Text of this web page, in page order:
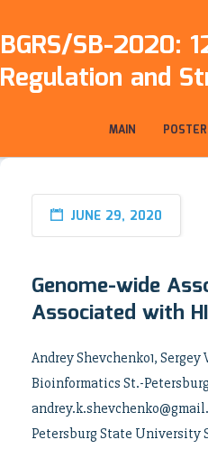
BGRS/SB-2020:
Regulation and
MAIN
JUNE 29, 2020
Genome-wide
Associated with
Andrey Shevchenko1,
Bioinformatics St.-
Petersburg State University